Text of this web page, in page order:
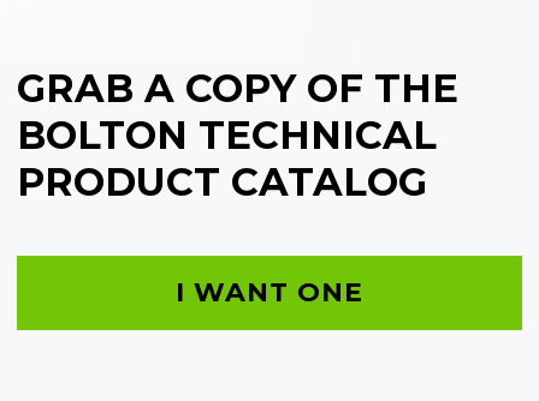
GRAB A COPY OF THE
BOLTON TECHNICAL
PRODUCT CATALOG
I WANT ONE